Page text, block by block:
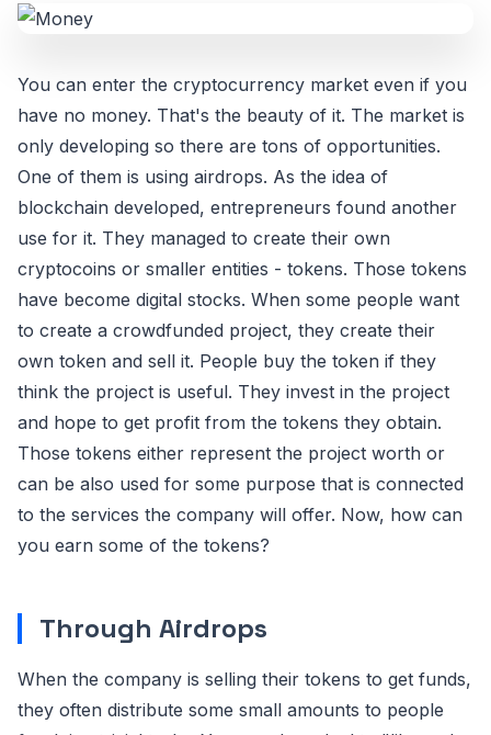
You can enter the cryptocurrency market even if you
have no money. That's the beauty of it. The market is
only developing so there are tons of opportunities.
One of them is using airdrops. As the idea of
blockchain developed, entrepreneurs found another
use for it. They managed to create their own
cryptocoins or smaller entities - tokens. Those tokens
have become digital stocks. When some people want
to create a crowdfunded project, they create their
own token and sell it. People buy the token if they
think the project is useful. They invest in the project
and hope to get profit from the tokens they obtain.
Those tokens either represent the project worth or
can be also used for some purpose that is connected
to the services the company will offer. Now, how can
you earn some of the tokens?
Through Airdrops
When the company is selling their tokens to get funds,
they often distribute some small amounts to people